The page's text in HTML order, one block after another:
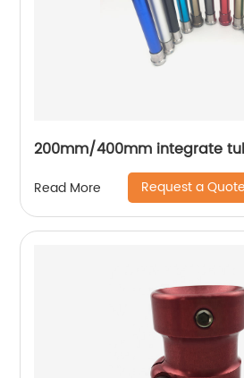
200mm/400mm integrate
Read More Request a Quote